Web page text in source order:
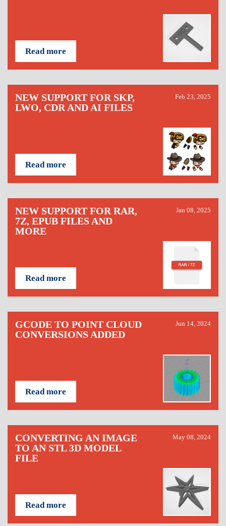
Read more
NEW SUPPORT FOR SKP,
LWO, CDR AND AI FILES
Feb 23, 2025
Read more
NEW SUPPORT FOR RAR,
7Z, EPUB FILES AND
MORE
Jan 08, 2025
Read more
GCODE TO POINT CLOUD
CONVERSIONS ADDED
Jun 14, 2024
Read more
CONVERTING AN IMAGE
TO AN STL 3D MODEL
FILE
May 08, 2024
Read more